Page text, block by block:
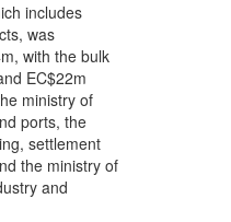
includes
was
with the bulk
EC$22m
ministry of
ports, the
settlement
the ministry of
and